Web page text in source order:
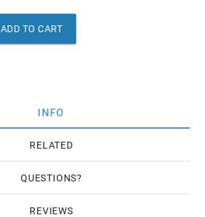
ADD TO CART
INFO
RELATED
QUESTIONS
REVIEWS